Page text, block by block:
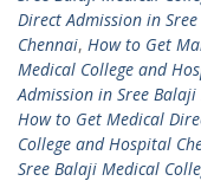
Direct Admission in
Chennai, How to Get
Medical College and
Admission in Sree
How to Get Medical
College and Hospital
Sree Balaji Medical